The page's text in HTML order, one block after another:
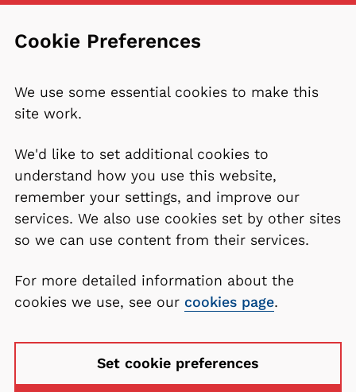
Cookie Preferences
We use some essential cookies to make this
site work.
We'd like to set additional cookies to
understand how you use this website,
remember your settings, and improve our
services. We also use cookies set by other sites
so we can use content from their services.
For more detailed information about the
cookies we use, see our cookies page.
Set cookie preferences